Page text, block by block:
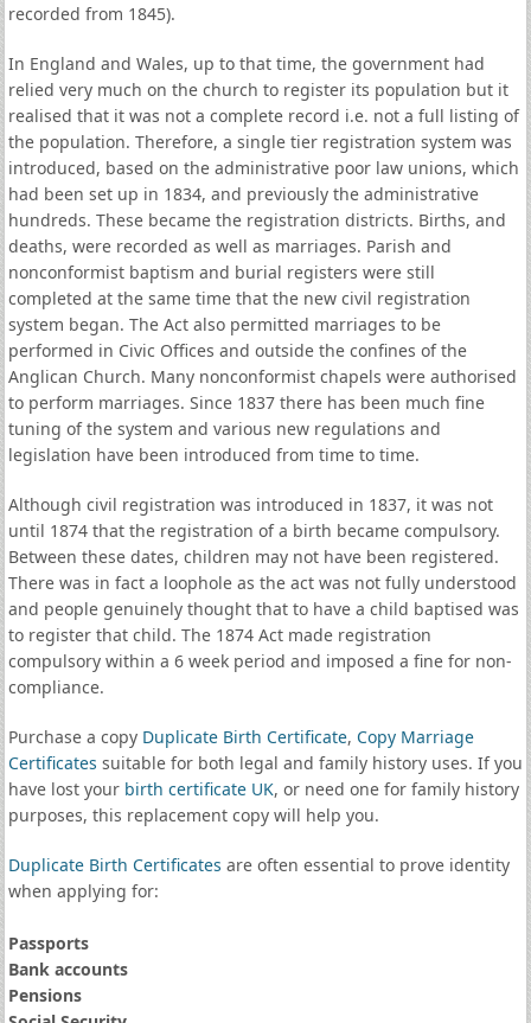
recorded from 1845).
In England and Wales, up to that time, the government had
relied very much on the church to register its population but it
realised that it was not a complete record i.e. not a full listing of
the population. Therefore, a single tier registration system was
introduced, based on the administrative poor law unions, which
had been set up in 1834, and previously the administrative
hundreds. These became the registration districts. Births, and
deaths, were recorded as well as marriages. Parish and
nonconformist baptism and burial registers were still
completed at the same time that the new civil registration
system began. The Act also permitted marriages to be
performed in Civic Offices and outside the confines of the
Anglican Church. Many nonconformist chapels were authorised
to perform marriages. Since 1837 there has been much fine
tuning of the system and various new regulations and
legislation have been introduced from time to time.
Although civil registration was introduced in 1837, it was not
until 1874 that the registration of a birth became compulsory.
Between these dates, children may not have been registered.
There was in fact a loophole as the act was not fully understood
and people genuinely thought that to have a child baptised was
to register that child. The 1874 Act made registration
compulsory within a 6 week period and imposed a fine for non-
compliance.
Purchase a copy Duplicate Birth Certificate, Copy Marriage
Certificates suitable for both legal and family history uses. If you
have lost your birth certificate UK, or need one for family history
purposes, this replacement copy will help you.
Duplicate Birth Certificates are often essential to prove identity
when applying for:
Passports
Bank accounts
Pensions